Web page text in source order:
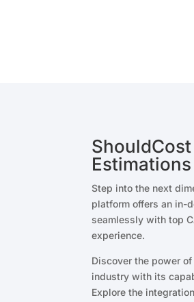
Estimations
Step into the next
platform offers an in-
seamlessly with top
experience.
Discover the power
industry with its
Explore the